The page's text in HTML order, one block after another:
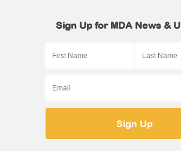
Sign Up for MDA News &